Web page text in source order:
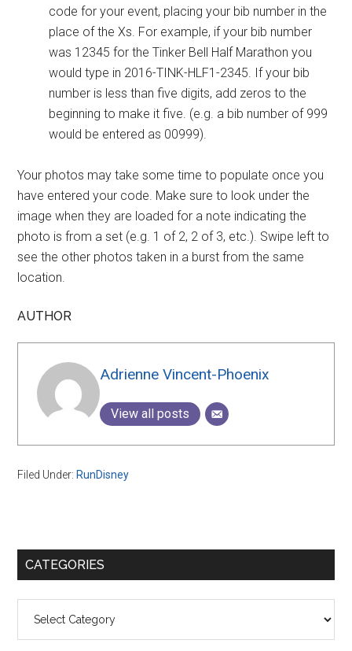
code for your event, placing your bib number in the
place of the Xs. For example, if your bib number
was 12345 for the Tinker Bell Half Marathon you
would type in 2016-TINK-HLF1-2345. If your bib
number is less than five digits, add zeros to the
beginning to make it five. (e.g. a bib number of 999
would be entered as 00999).
Your photos may take some time to populate once you
have entered your code. Make sure to look under the
image when they are loaded for a note indicating the
photo is from a set (e.g. 1 of 2, 2 of 3, etc.). Swipe left to
see the other photos taken in a burst from the same
location.
AUTHOR
Adrienne Vincent-Phoenix
View all posts
Filed Under: RunDisney
Primary
CATEGORIES